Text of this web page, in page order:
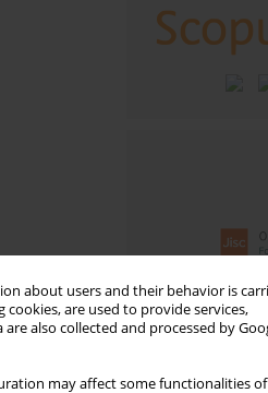
about users and their behavior is
are used to provide services,
are also collected and processed by
may affect some functionalities